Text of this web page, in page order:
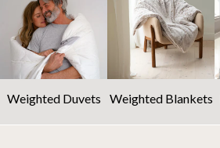
Weighted Duvets Weighted Blankets